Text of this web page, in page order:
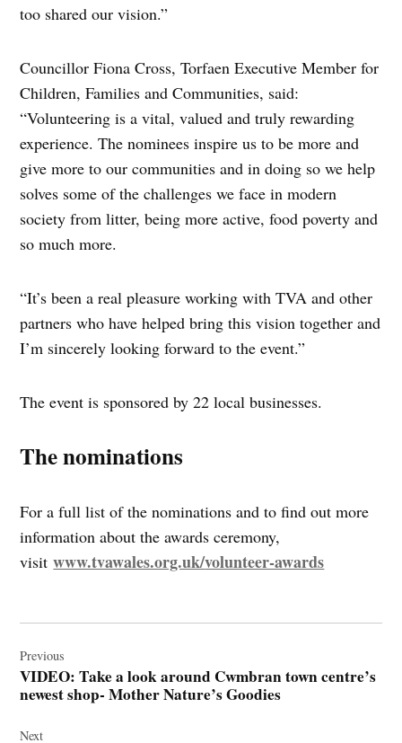
too shared our vision.”
Councillor Fiona Cross, Torfaen Executive Member for
Children, Families and Communities, said:
“Volunteering is a vital, valued and truly rewarding
experience. The nominees inspire us to be more and
give more to our communities and in doing so we help
solves some of the challenges we face in modern
society from litter, being more active, food poverty and
so much more.
“It’s been a real pleasure working with TVA and other
partners who have helped bring this vision together and
I’m sincerely looking forward to the event.”
The event is sponsored by 22 local businesses.
The nominations
For a full list of the nominations and to find out more
information about the awards ceremony,
visitwww.tvawales.org.uk/volunteer-awards
navigation
Previous
VIDEO: Take a look around Cwmbran town centre’s
newest shop- Mother Nature’s Goodies
Next